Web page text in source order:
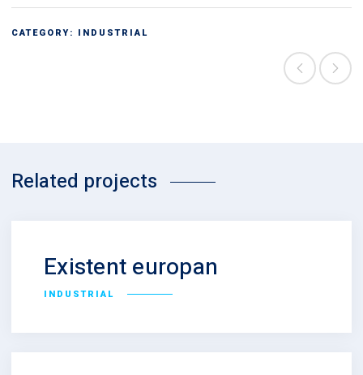
CATEGORY: INDUSTRIAL
Related projects
Existent europan
INDUSTRIAL